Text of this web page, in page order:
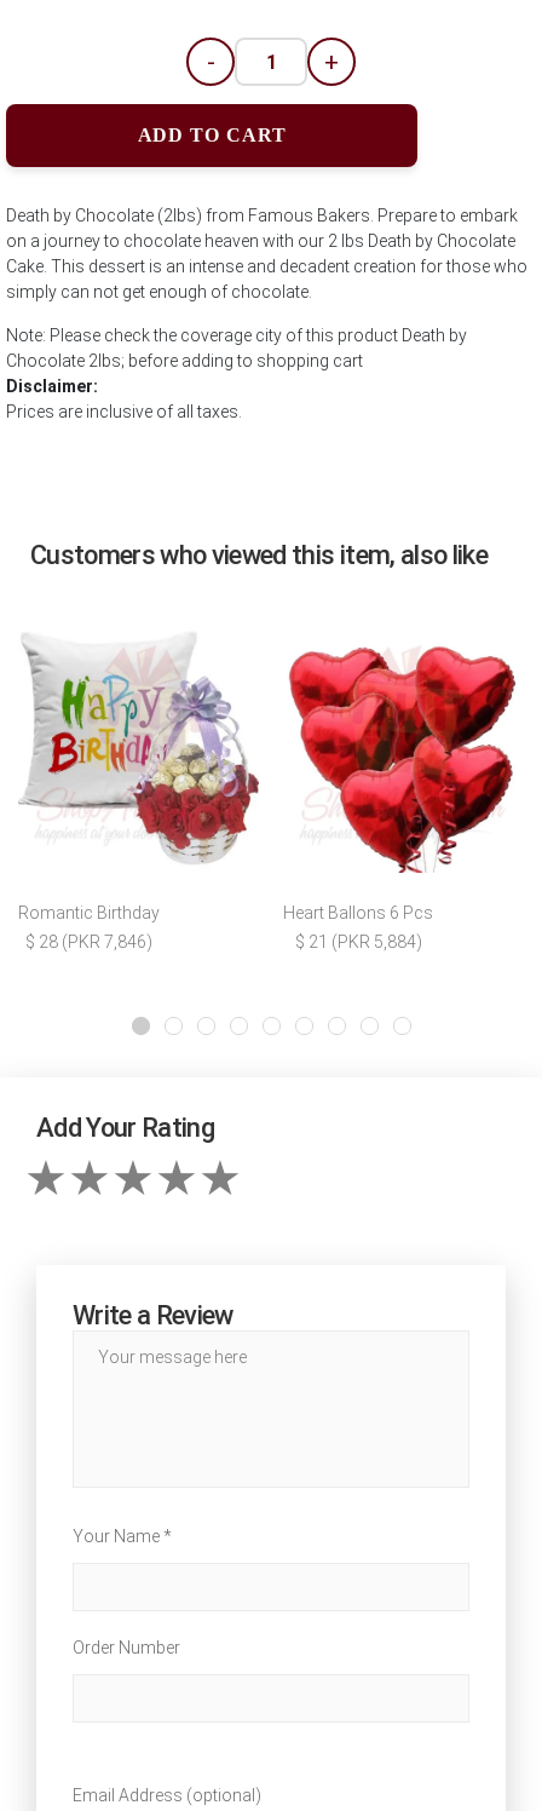
- +
ADD TO CART
Death by Chocolate (2lbs) from Famous Bakers. Prepare to embark
on a journey to chocolate heaven with our 2 lbs Death by Chocolate
Cake. This dessert is an intense and decadent creation for those who
simply can not get enough of chocolate.
Note: Please check the coverage city of this product Death by
Chocolate 2lbs; before adding to shopping cart
Disclaimer:
Prices are inclusive of all taxes.
Customers who viewed this item, also like
Romantic Birthday
$ 28 (PKR 7,846)
Heart Ballons 6 Pcs
$ 21 (PKR 5,884)
Add Your Rating
Write a Review
Your Name *
Order Number
Email Address (optional)